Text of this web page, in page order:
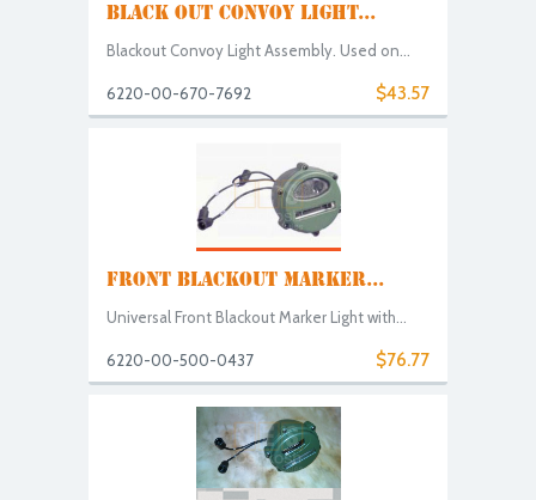
BLACK OUT CONVOY LIGHT...
Blackout Convoy Light Assembly. Used on...
$43.57
6220-00-670-7692
FRONT BLACKOUT MARKER...
Universal Front Blackout Marker Light with...
$76.77
6220-00-500-0437